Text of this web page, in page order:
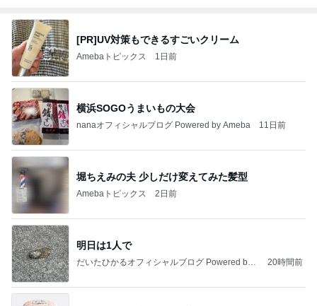
[PR]UV対策もできるすごいクリーム
Amebaトピックス 1日前
横浜SOGOうまいもの大会
nanaオフィシャルブログ Powered by Ameba 11日前
堀ちえみの夫 少しだけ変えてみた髪型
Amebaトピックス 2日前
明日は1人で
だいたひかるオフィシャルブログ Powered by
20時間前